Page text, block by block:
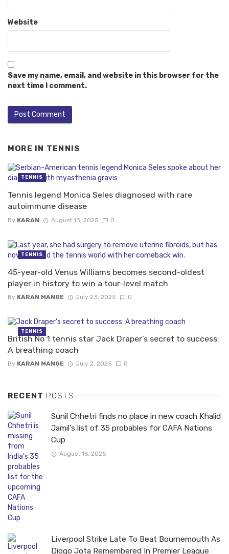
Website
Save my name, email, and website in this browser for the
next time I comment.
MORE IN TENNIS
Tennis legend Monica Seles diagnosed with rare
autoimmune disease
By KARAN August 13, 2025 0
TENNIS
45-year-old Venus Williams becomes second-oldest
player in history to win a tour-level match
By KARAN MANGE July 23, 2025 0
TENNIS
British No 1 tennis star Jack Draper’s secret to success:
A breathing coach
By KARAN MANGE July 2, 2025 0
TENNIS
RECENT POSTS
Sunil Chhetri finds no place in new coach Khalid
Jamil’s list of 35 probables for CAFA Nations
Cup
August 16, 2025
Liverpool Strike Late To Beat Bournemouth As
Diogo Jota Remembered In Premier League